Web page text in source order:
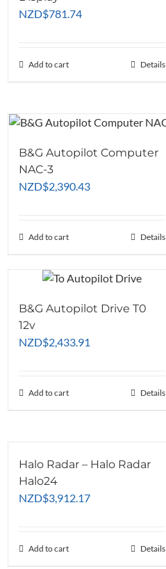
NZD$781.74
Add to cart Details
B&G Autopilot Computer
NAC-3
NZD$2,390.43
Add to cart Details
B&G Autopilot Drive T0
12v
NZD$2,433.91
Add to cart Details
Halo Radar – Halo Radar
Halo24
NZD$3,912.17
Add to cart Details